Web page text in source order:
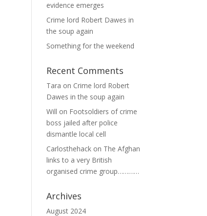
evidence emerges
Crime lord Robert Dawes in
the soup again
Something for the weekend
Recent Comments
Tara on Crime lord Robert
Dawes in the soup again
Will on Footsoldiers of crime
boss jailed after police
dismantle local cell
Carlosthehack on The Afghan
links to a very British
organised crime group…………
Archives
August 2024